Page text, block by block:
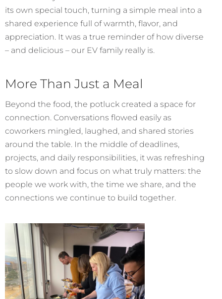
its own special touch, turning a simple meal into a
shared experience full of warmth, flavor, and
appreciation. It was a true reminder of how diverse
– and delicious – our EV family really is.
More Than Just a Meal
Beyond the food, the potluck created a space for
connection. Conversations flowed easily as
coworkers mingled, laughed, and shared stories
around the table. In the middle of deadlines,
projects, and daily responsibilities, it was refreshing
to slow down and focus on what truly matters: the
people we work with, the time we share, and the
connections we continue to build together.